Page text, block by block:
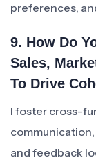
preferences,
9. How Do
Sales,
To Drive
I foster cross-
and feedback